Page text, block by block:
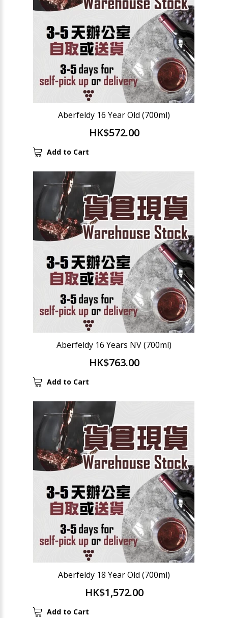
Aberfeldy 16 Year Old (700ml)
HK$572.00
Add to Cart
Aberfeldy 16 Years NV (700ml)
HK$763.00
Add to Cart
Aberfeldy 18 Year Old (700ml)
HK$1,572.00
Add to Cart